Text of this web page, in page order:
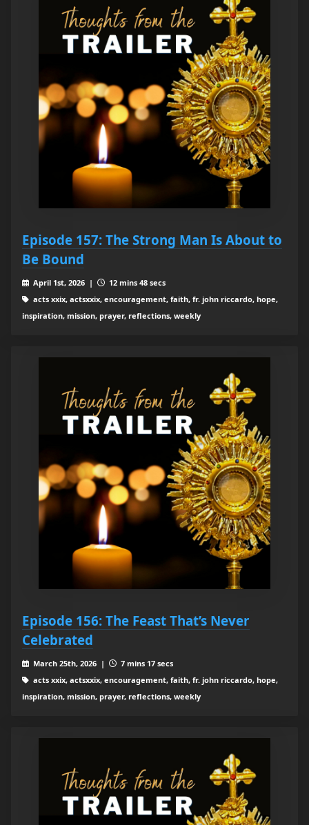
Episode 157: The Strong Man Is About to
Be Bound
April 1st, 2026 |
12 mins 48 secs
acts xxix, actsxxix, encouragement, faith, fr. john riccardo, hope,
inspiration, mission, prayer, reflections, weekly
Episode 156: The Feast That’s Never
Celebrated
March 25th, 2026 |
7 mins 17 secs
acts xxix, actsxxix, encouragement, faith, fr. john riccardo, hope,
inspiration, mission, prayer, reflections, weekly